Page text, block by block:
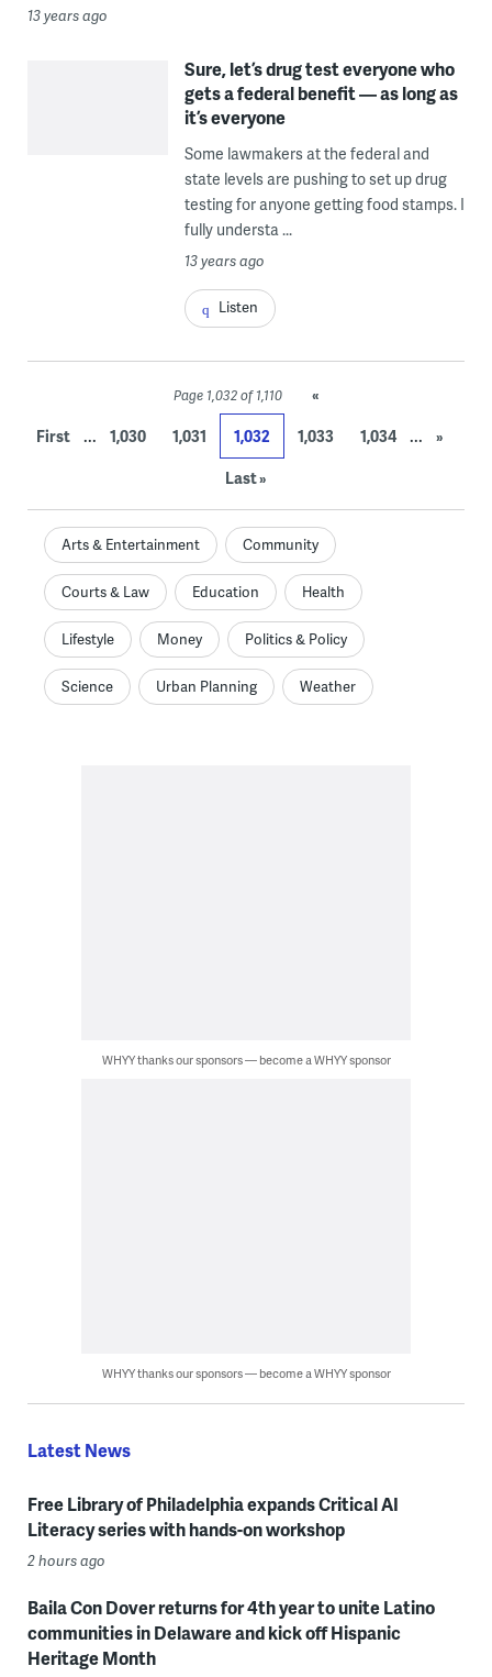
13 years ago
Sure, let’s drug test everyone who
gets a federal benefit — as long as
it’s everyone
Some lawmakers at the federal and
state levels are pushing to set up drug
testing for anyone getting food stamps. I
fully understa ...
13 years ago
Listen
Page 1,032 of 1,110
«
First
... 1,030 1,031 1,032 1,033 1,034 ...
»
Last »
Arts & Entertainment Community
Courts & Law Education Health
Lifestyle Money Politics & Policy
Science Urban Planning Weather
WHYY thanks our sponsors — become a WHYY sponsor
WHYY thanks our sponsors — become a WHYY sponsor
Latest News
Free Library of Philadelphia expands Critical AI
Literacy series with hands-on workshop
2 hours ago
Baila Con Dover returns for 4th year to unite Latino
communities in Delaware and kick off Hispanic
Heritage Month